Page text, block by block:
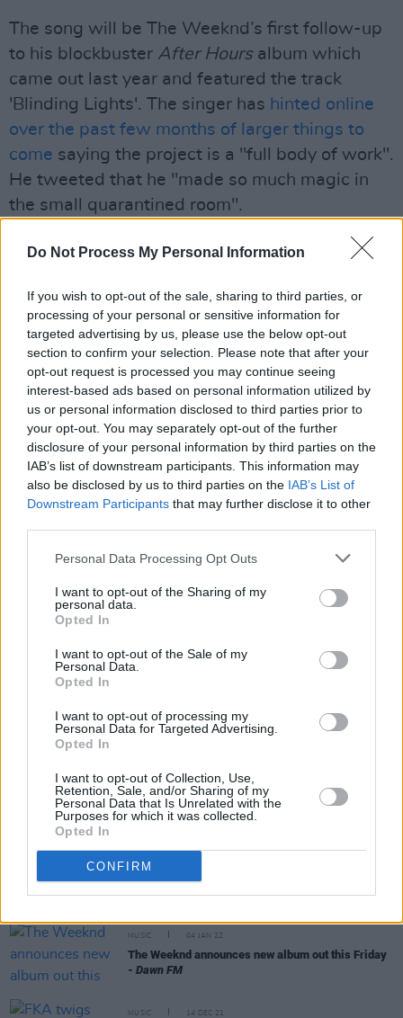
Do Not Process My Personal Information
If you wish to opt-out of the sale, sharing to third parties, or
processing of your personal or sensitive information for
targeted advertising by us, please use the below opt-out
section to confirm your selection. Please note that after your
opt-out request is processed you may continue seeing
interest-based ads based on personal information utilized by
us or personal information disclosed to third parties prior to
your opt-out. You may separately opt-out of the further
disclosure of your personal information by third parties on the
IAB’s list of downstream participants. This information may
also be disclosed by us to third parties on the IAB’s List of
Downstream Participants that may further disclose it to other
Personal Data Processing Opt Outs
I want to opt-out of the Sharing of my
personal data.
Opted In
I want to opt-out of the Sale of my
Personal Data.
Opted In
I want to opt-out of processing my
Personal Data for Targeted Advertising.
Opted In
I want to opt-out of Collection, Use,
Retention, Sale, and/or Sharing of my
Personal Data that Is Unrelated with the
Purposes for which it was collected.
Opted In
CONFIRM
The song will be The Weeknd’s first follow-up
to his blockbuster After Hoursalbum which
came out last year and featured the track
'Blinding Lights'. The singer has hinted online
over the past few months of larger things to
come saying the project is a "full body of work".
He tweeted that he "made so much magic in
the small quarantined room".
The first taste of said magic is 'Take My Breath',
music video.
Advertisement
Timezones for the premiere of@theweeknd
'Take My Breath'.pic.twitter.com/LsNI1ecdz8
— The Weeknd Access (@WeekndAccess)
August 4, 2021
Share This Article:
RELATED
MUSIC 20 MAY 24
Kehlani announces new album entitledCrash
MUSIC 29 JUN 23
Live Report: The Weeknd lights up Marlay Park
with sizzling pop perfection
The Weeknd to play Marlay Park, Dublin on 'After
Hours Til Dawn Tour'
MUSIC 04 JAN 22
The Weeknd announces new album out this Friday
- Dawn FM
MUSIC 14 DEC 21